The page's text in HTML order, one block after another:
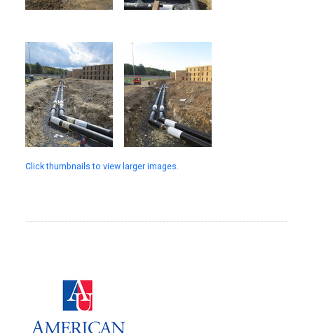
Click thumbnails to view larger images.